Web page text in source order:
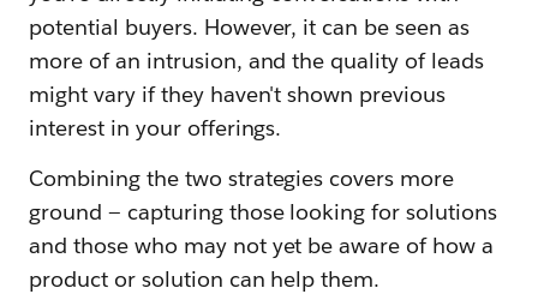
potential buyers. However, it can be seen as
more of an intrusion, and the quality of leads
might vary if they haven't shown previous
interest in your offerings.
Combining the two strategies covers more
ground — capturing those looking for solutions
and those who may not yet be aware of how a
product or solution can help them.